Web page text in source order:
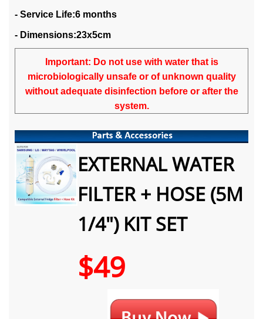
- Service Life:6 months
- Dimensions:23x5cm
Important: Do not use with water that is
microbiologically unsafe or of unknown quality
without adequate disinfection before or after the
system.
EXTERNAL WATER
FILTER + HOSE (5M
1/4") KIT SET
$49